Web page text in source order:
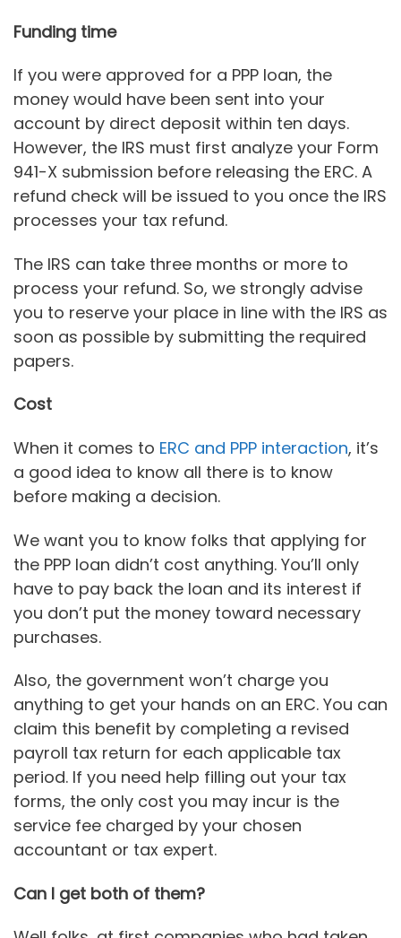
Funding time
If you were approved for a PPP loan, the
money would have been sent into your
account by direct deposit within ten days.
However, the IRS must first analyze your Form
941-X submission before releasing the ERC. A
refund check will be issued to you once the IRS
processes your tax refund.
The IRS can take three months or more to
process your refund. So, we strongly advise
you to reserve your place in line with the IRS as
soon as possible by submitting the required
papers.
Cost
When it comes to ERC and PPP interaction, it’s
a good idea to know all there is to know
before making a decision.
We want you to know folks that applying for
the PPP loan didn’t cost anything. You’ll only
have to pay back the loan and its interest if
you don’t put the money toward necessary
purchases.
Also, the government won’t charge you
anything to get your hands on an ERC. You can
claim this benefit by completing a revised
payroll tax return for each applicable tax
period. If you need help filling out your tax
forms, the only cost you may incur is the
service fee charged by your chosen
accountant or tax expert.
Can I get both of them?